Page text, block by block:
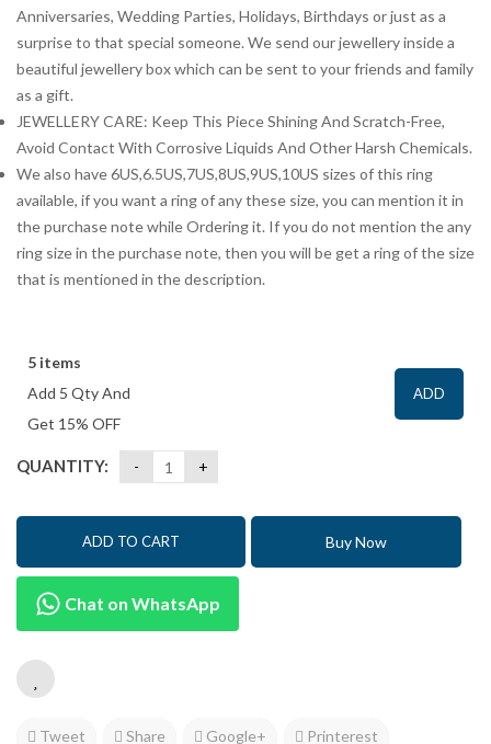
Anniversaries, Wedding Parties, Holidays, Birthdays or just as a
surprise to that special someone. We send our jewellery inside a
beautiful jewellery box which can be sent to your friends and family
as a gift.
JEWELLERY CARE: Keep This Piece Shining And Scratch-Free,
Avoid Contact With Corrosive Liquids And Other Harsh Chemicals.
We also have 6US,6.5US,7US,8US,9US,10US sizes of this ring
available, if you want a ring of any these size, you can mention it in
the purchase note while Ordering it. If you do not mention the any
ring size in the purchase note, then you will be get a ring of the size
that is mentioned in the description.
5 items
Add 5 Qty And
Get 15% OFF
ADD
QUANTITY:
ADD TO CART Buy Now
Chat on WhatsApp
Tweet Share Google+ Printerest